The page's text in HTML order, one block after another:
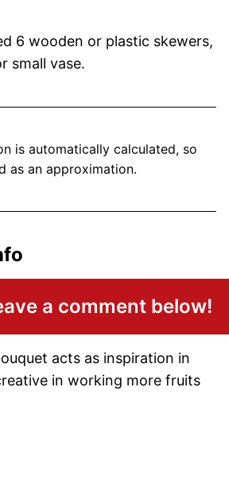
6 wooden or plastic skewers,
small vase.
as an approximation.
a comment below!
acts as inspiration in
in working more fruits